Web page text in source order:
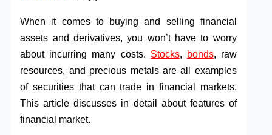
When it comes to buying and selling financial
assets and derivatives, you won’t have to worry
about incurring many costs. Stocks, bonds, raw
resources, and precious metals are all examples
of securities that can trade in financial markets.
This article discusses in detail about features of
financial market.